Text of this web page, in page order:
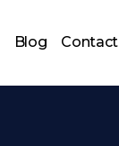
Blog Contact